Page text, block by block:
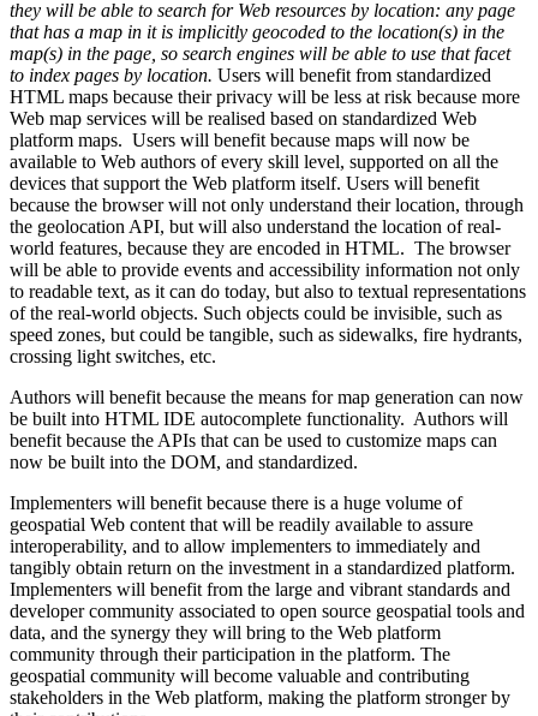
they will be able to search for Web resources by location: any page
that has a map in it is implicitly geocoded to the location(s) in the
map(s) in the page, so search engines will be able to use that facet
to index pages by location. Users will benefit from standardized
HTML maps because their privacy will be less at risk because more
Web map services will be realised based on standardized Web
platform maps. Users will benefit because maps will now be
available to Web authors of every skill level, supported on all the
devices that support the Web platform itself. Users will benefit
because the browser will not only understand their location, through
the geolocation API, but will also understand the location of real-
world features, because they are encoded in HTML. The browser
will be able to provide events and accessibility information not only
to readable text, as it can do today, but also to textual representations
of the real-world objects. Such objects could be invisible, such as
speed zones, but could be tangible, such as sidewalks, fire hydrants,
crossing light switches, etc.
Authors will benefit because the means for map generation can now
be built into HTML IDE autocomplete functionality. Authors will
benefit because the APIs that can be used to customize maps can
now be built into the DOM, and standardized.
Implementers will benefit because there is a huge volume of
geospatial Web content that will be readily available to assure
interoperability, and to allow implementers to immediately and
tangibly obtain return on the investment in a standardized platform.
Implementers will benefit from the large and vibrant standards and
developer community associated to open source geospatial tools and
data, and the synergy they will bring to the Web platform
community through their participation in the platform. The
geospatial community will become valuable and contributing
stakeholders in the Web platform, making the platform stronger by